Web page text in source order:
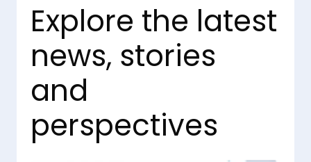
Explore the latest
news, stories
and
perspectives